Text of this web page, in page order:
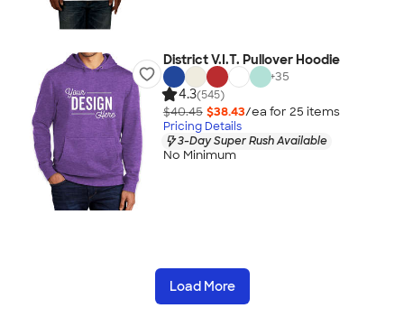
District V.I.T. Pullover Hoodie
+35
4.3(545)
$40.45 $38.43/ea for 25 items
Pricing Details
3-Day Super Rush Available
No Minimum
Load More